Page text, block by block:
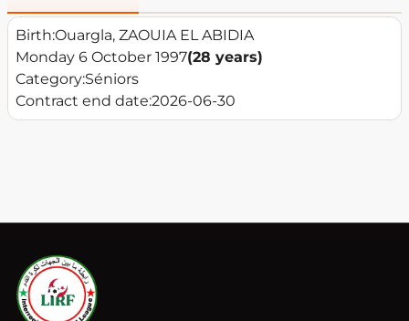
Birth:Ouargla, ZAOUIA EL ABIDIA
Monday 6 October 1997(28 years)
Category:Séniors
Contract end date:2026-06-30